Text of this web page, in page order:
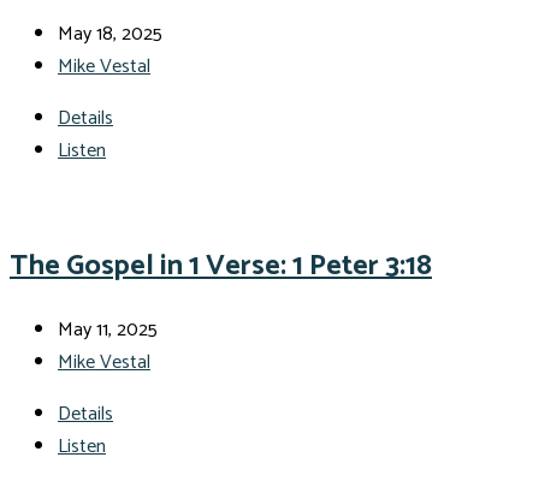
May 18, 2025
Mike Vestal
Details
Listen
The Gospel in 1 Verse: 1 Peter 3:18
May 11, 2025
Mike Vestal
Details
Listen